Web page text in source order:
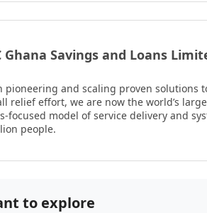
Ghana Savings and Loans
pioneering and scaling proven solutions
relief effort, we are now the world’s
model of service delivery and
people.
to explore